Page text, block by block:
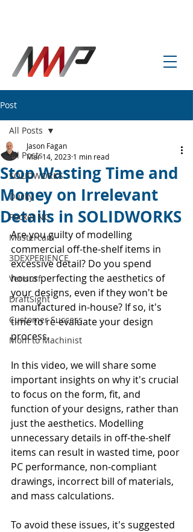
Post
All Posts
SOLIDWORKS
Ducky
Pocket NC
Mastercam
3DEXPERIENCE
Verisurf
DraftSight
Customer Success
Mom to Machinist
All Posts
Stop Wasting Time and
Money on Irrelevant
Details in SOLIDWORKS
Jason Fagan
Mar 14, 2023 1 min read
Are you guilty of modelling
commercial off-the-shelf items in
excessive detail? Do you spend
hours perfecting the aesthetics of
your designs, even if they won't be
manufactured in-house? If so, it's
time to re-evaluate your design
process.
In this video, we will share some
important insights on why it's crucial
to focus on the form, fit, and
function of your designs, rather than
just the aesthetics. Modelling
unnecessary details in off-the-shelf
items can result in wasted time, poor
PC performance, non-compliant
drawings, incorrect bill of materials,
and mass calculations.
To avoid these issues, it's suggested